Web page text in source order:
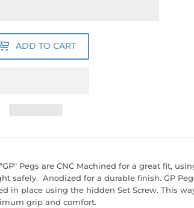
ADD TO CART
Pegs are CNC Machined for a great fit,
safely. Anodized for a durable finish. GP
in place using the hidden Set Screw. This
grip and comfort.